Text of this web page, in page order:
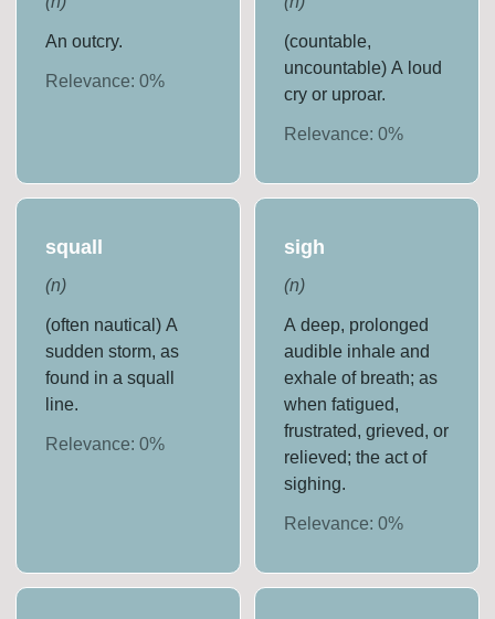
An outcry.
Relevance:0%
(countable,
uncountable) A loud
cry or uproar.
Relevance: 0%
squall
(n)
(often nautical) A
sudden storm, as
found in a squall
line.
Relevance:0%
sigh
(n)
A deep, prolonged
audible inhale and
exhale of breath; as
when fatigued,
frustrated, grieved, or
relieved; the act of
sighing.
Relevance: 0%